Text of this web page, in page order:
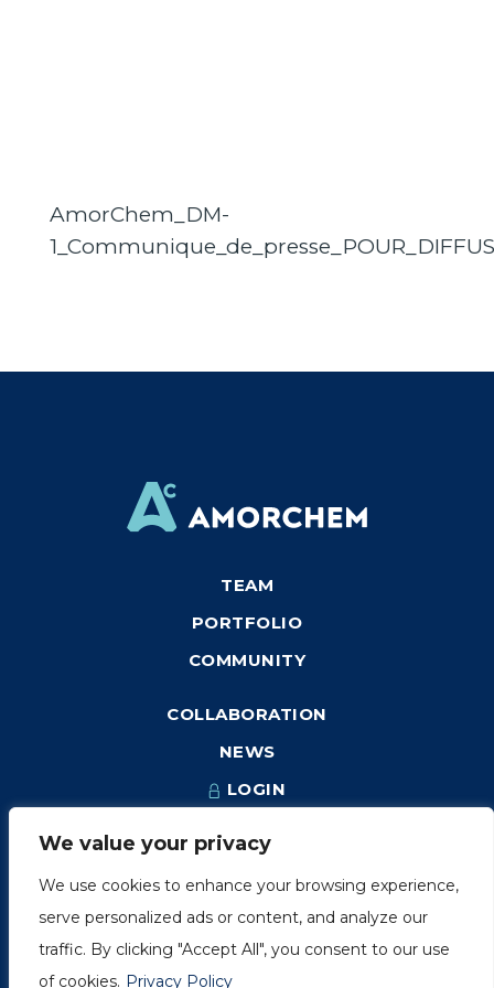
We value your privacy
We use cookies to enhance your browsing experience,
serve personalized ads or content, and analyze our
traffic. By clicking "Accept All", you consent to our use
of cookies. Privacy Policy
AmorChem_DM-
TEAM
PORTFOLIO
COMMUNITY
COLLABORATION
NEWS
LOGIN
Montréal (Québec) H3H 2A1
info@amorchem.com